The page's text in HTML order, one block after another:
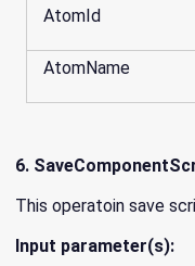
AtomId
AtomName
6.
This operatoin save
Input parameter(s):